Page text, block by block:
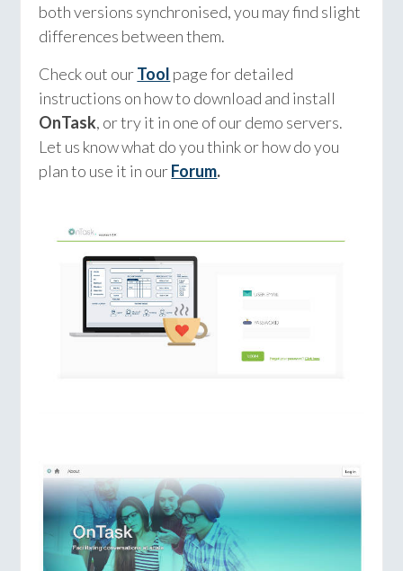
both versions synchronised, you may find slight
differences between them.
Check out ourTool page for detailed
instructions on how to download and install
OnTask, or try it in one of our demo servers.
Let us know what do you think or how do you
plan to use it in ourForum.